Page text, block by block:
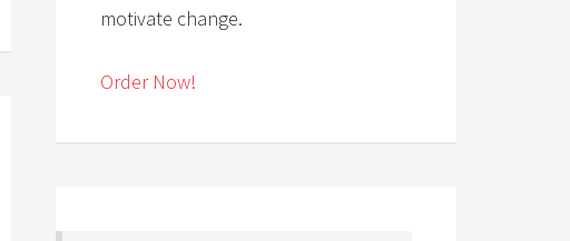
motivate change.
Order Now!